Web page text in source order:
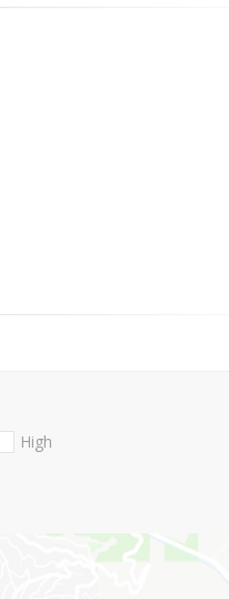
High